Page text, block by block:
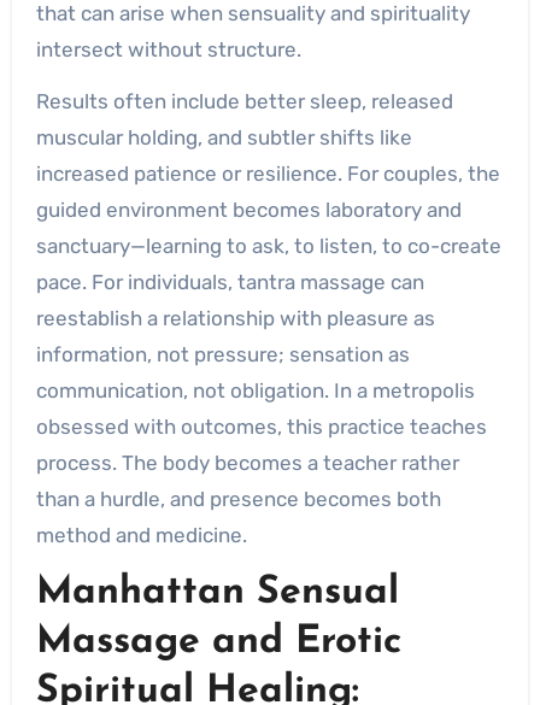
that can arise when sensuality and spirituality
intersect without structure.
Results often include better sleep, released
muscular holding, and subtler shifts like
increased patience or resilience. For couples, the
guided environment becomes laboratory and
sanctuary—learning to ask, to listen, to co-create
pace. For individuals, tantra massage can
reestablish a relationship with pleasure as
information, not pressure; sensation as
communication, not obligation. In a metropolis
obsessed with outcomes, this practice teaches
process. The body becomes a teacher rather
than a hurdle, and presence becomes both
method and medicine.
Manhattan Sensual
Massage and Erotic
Spiritual Healing: